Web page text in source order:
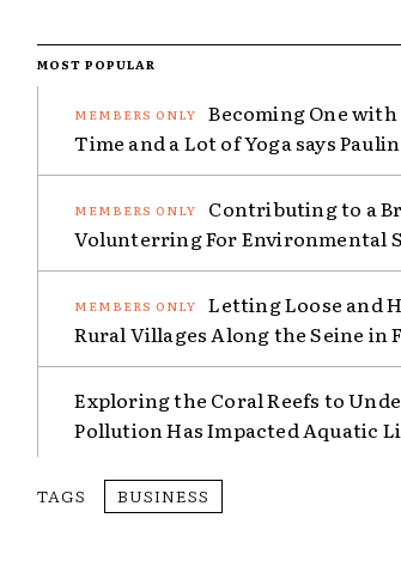
MOST POPULAR
Becoming One
Time and a Lot of Yoga says
Contributing to a
Volunterring For Environmental
Letting Loose and
Rural Villages Along the Seine in
Exploring the Coral Reefs to
Pollution Has Impacted Aquatic
TAGS BUSINESS